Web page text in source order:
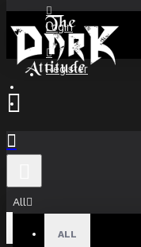
Login
Register
All
ALL